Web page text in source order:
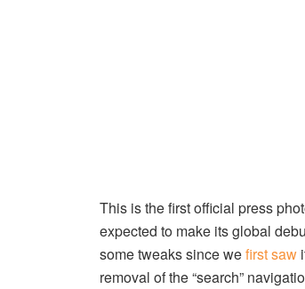
This is the first official press
expected to make its global
some tweaks since wefirst saw
removal of the “search”